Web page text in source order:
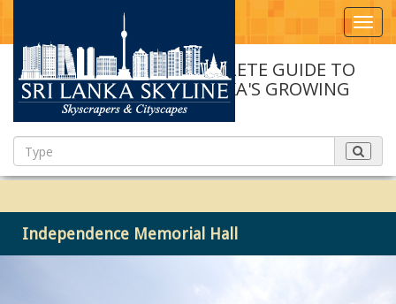
A COMPLETE GUIDE TO
SRI LANKA'S GROWING
SKYLINE
Independence Memorial Hall